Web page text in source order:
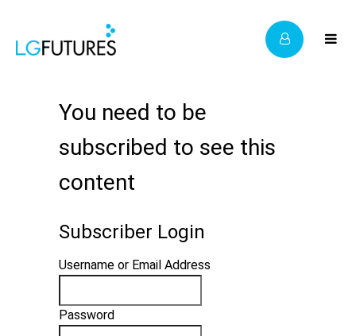
You need to be
subscribed to see this
content
Subscriber Login
Username or Email Address
Password